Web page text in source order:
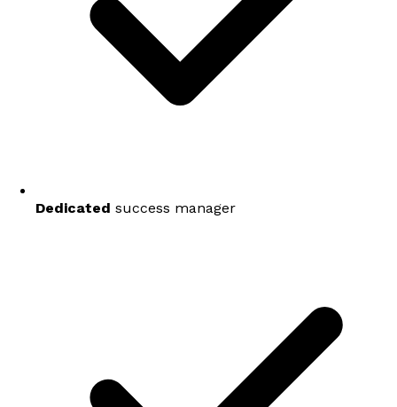
Dedicated success manager